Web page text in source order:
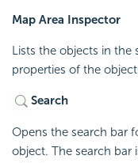
Map Area Inspector
Lists the objects in the
properties of the
Search
Opens the search bar
object. The search bar